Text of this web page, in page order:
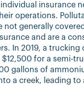
insurance
operations.
not generally
and are a
In 2019, a trucking
$12,500 for a semi-
gallons of
a creek, leading to